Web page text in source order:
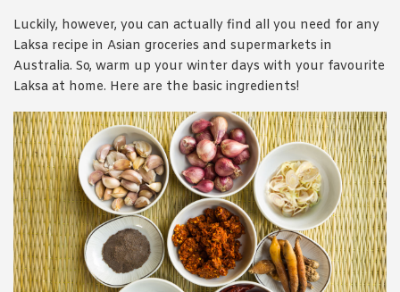
Luckily, however, you can actually find all you need for any
Laksa recipe in Asian groceries and supermarkets in
Australia. So, warm up your winter days with your favourite
Laksa at home. Here are the basic ingredients!